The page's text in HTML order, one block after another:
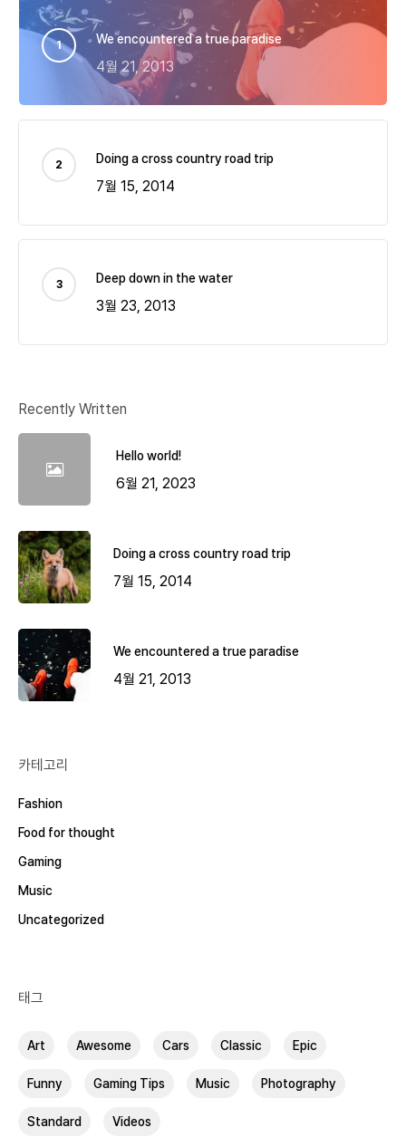
We encountered a true paradise
4월 21, 2013
Doing a cross country road trip
7월 15, 2014
Deep down in the water
3월 23, 2013
Recently Written
Hello world!
6월 21, 2023
Doing a cross country road trip
7월 15, 2014
We encountered a true paradise
4월 21, 2013
카테고리
Fashion
Food for thought
Gaming
Music
Uncategorized
태그
Art Awesome Cars Classic Epic
Funny Gaming Tips Music Photography
Standard Videos